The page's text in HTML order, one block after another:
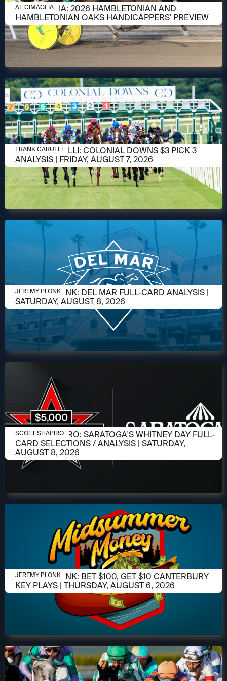
AUGUST 6, 2026
AL CIMAGLIA: 2026 HAMBLETONIAN AND
HAMBLETONIAN OAKS HANDICAPPERS' PREVIEW
AL CIMAGLIA
AUGUST 6, 2026
FRANK CARULLI: COLONIAL DOWNS $3 PICK 3
ANALYSIS | FRIDAY, AUGUST 7, 2026
FRANK CARULLI
AUGUST 6, 2026
JEREMY PLONK: DEL MAR FULL-CARD ANALYSIS |
SATURDAY, AUGUST 8, 2026
JEREMY PLONK
AUGUST 6, 2026
SCOTT SHAPIRO: SARATOGA'S WHITNEY DAY FULL-
CARD SELECTIONS / ANALYSIS | SATURDAY,
AUGUST 8, 2026
SCOTT SHAPIRO
AUGUST 6, 2026
JEREMY PLONK: BET $100, GET $10 CANTERBURY
KEY PLAYS | THURSDAY, AUGUST 6, 2026
JEREMY PLONK